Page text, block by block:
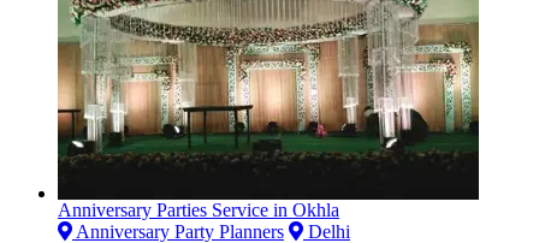
Anniversary Parties Service in Okhla
Anniversary Party Planners
Delhi